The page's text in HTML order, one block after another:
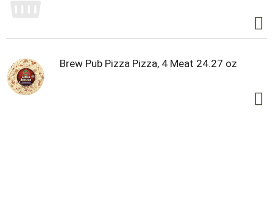
Brew Pub Pizza Pizza, 4 Meat 24.27 oz